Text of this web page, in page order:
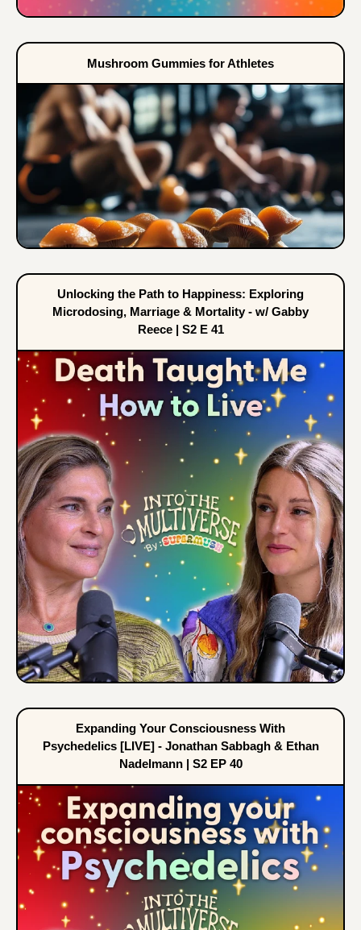
Mushroom Gummies for Athletes
Unlocking the Path to Happiness: Exploring
Microdosing, Marriage & Mortality - w/ Gabby
Reece | S2 E 41
Expanding Your Consciousness With
Psychedelics [LIVE] - Jonathan Sabbagh & Ethan
Nadelmann | S2 EP 40